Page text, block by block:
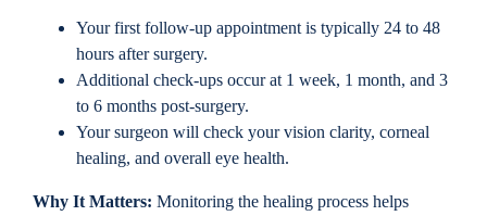
Your first follow-up appointment is typically 24 to 48
hours after surgery.
Additional check-ups occur at 1 week, 1 month, and 3
to 6 months post-surgery.
Your surgeon will check your vision clarity, corneal
healing, and overall eye health.
Why It Matters: Monitoring the healing process helps